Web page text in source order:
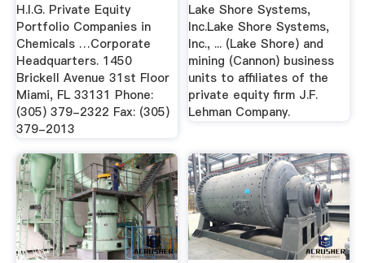
H.I.G. Private Equity
Portfolio Companies in
Chemicals …Corporate
Headquarters. 1450
Brickell Avenue 31st Floor
Miami, FL 33131 Phone:
(305) 379-2322 Fax: (305)
379-2013
Lake Shore Systems,
Inc.Lake Shore Systems,
Inc., ... (Lake Shore) and
mining (Cannon) business
units to affiliates of the
private equity firm J.F.
Lehman Company.